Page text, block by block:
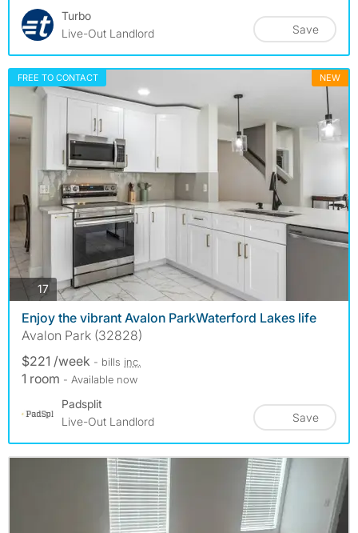
Turbo
Live-Out Landlord
Save
FREE TO CONTACT NEW
17photos
Enjoy the vibrant Avalon ParkWaterford Lakes life
Avalon Park (32828)
$221 /week - bills inc.
1 room - Available now
Padsplit
Live-Out Landlord
Save